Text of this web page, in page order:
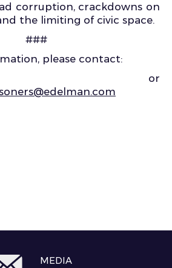
corruption, crackdowns on
the limiting of civic space.
###
please contact:
MEDIA